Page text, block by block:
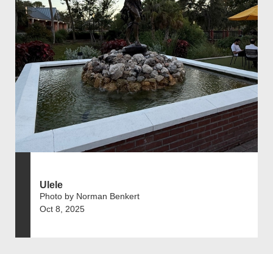
Ulele
Photo by Norman Benkert
Oct 8, 2025